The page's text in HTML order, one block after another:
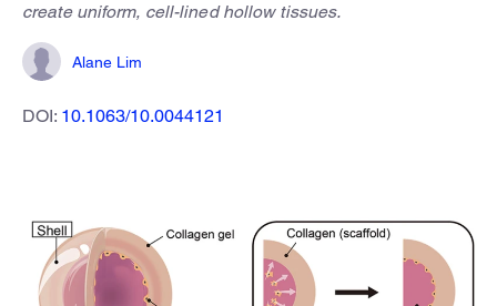
create uniform, cell-lined hollow tissues.
Alane Lim
DOI: 10.1063/10.0044121